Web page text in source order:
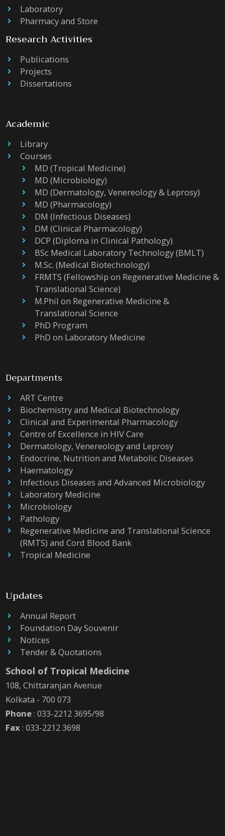
Laboratory
Pharmacy and Store
Research Activities
Publications
Projects
Dissertations
Academic
Library
Courses
MD (Tropical Medicine)
MD (Microbiology)
MD (Dermatology, Venereology & Leprosy)
MD (Pharmacology)
DM (Infectious Diseases)
DM (Clinical Pharmacology)
DCP (Diploma in Clinical Pathology)
BSc Medical Laboratory Technology (BMLT)
M.Sc. (Medical Biotechnology)
FRMTS (Fellowship on Regenerative Medicine &
Translational Science)
M.Phil on Regenerative Medicine &
Translational Science
PhD Program
PhD on Laboratory Medicine
Departments
ART Centre
Biochemistry and Medical Biotechnology
Clinical and Experimental Pharmacology
Centre of Excellence in HIV Care
Dermatology, Venereology and Leprosy
Endocrine, Nutrition and Metabolic Diseases
Haematology
Infectious Diseases and Advanced Microbiology
Laboratory Medicine
Microbiology
Pathology
Regenerative Medicine and Translational Science
(RMTS) and Cord Blood Bank
Tropical Medicine
Updates
Annual Report
Foundation Day Souvenir
Notices
Tender & Quotations
School of Tropical Medicine
108, Chittaranjan Avenue
Kolkata - 700 073
Phone: 033-2212 3695/98
Fax : 033-2212 3698